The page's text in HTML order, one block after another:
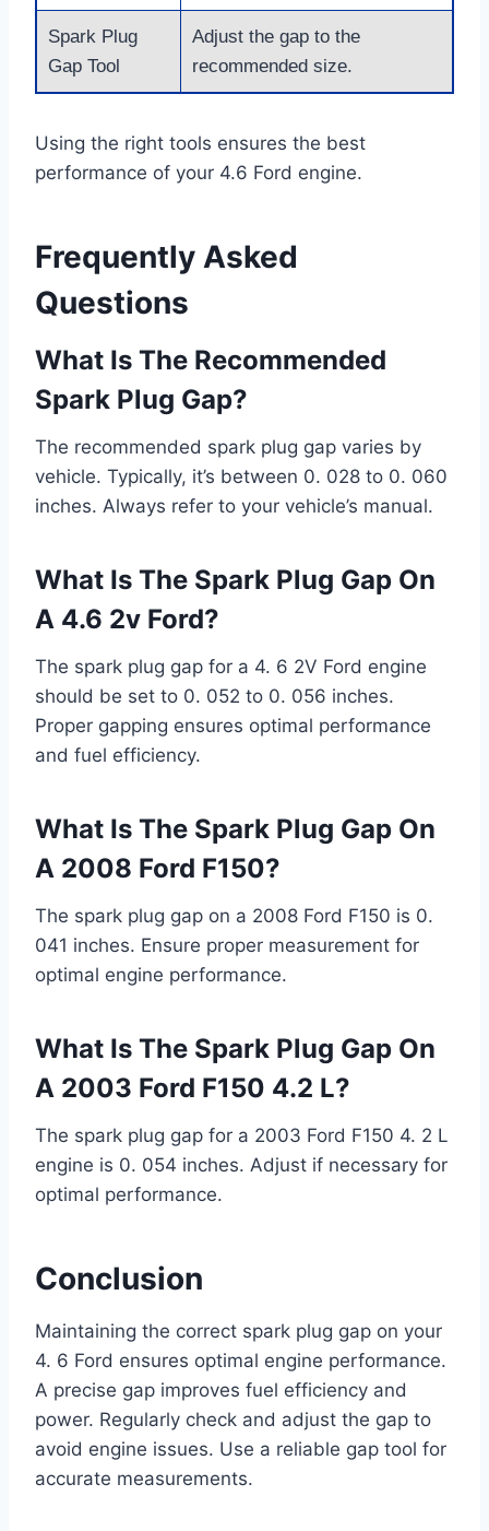
Spark Plug
Gap Tool
Adjust the gap to the
recommended size.
Using the right tools ensures the best
performance of your 4.6 Ford engine.
Frequently Asked
Questions
What Is The Recommended
Spark Plug Gap?
The recommended spark plug gap varies by
vehicle. Typically, it’s between 0. 028 to 0. 060
inches. Always refer to your vehicle’s manual.
What Is The Spark Plug Gap On
A 4.6 2v Ford?
The spark plug gap for a 4. 6 2V Ford engine
should be set to 0. 052 to 0. 056 inches.
Proper gapping ensures optimal performance
and fuel efficiency.
What Is The Spark Plug Gap On
A 2008 Ford F150?
The spark plug gap on a 2008 Ford F150 is 0.
041 inches. Ensure proper measurement for
optimal engine performance.
What Is The Spark Plug Gap On
A 2003 Ford F150 4.2 L?
The spark plug gap for a 2003 Ford F150 4. 2 L
engine is 0. 054 inches. Adjust if necessary for
optimal performance.
Conclusion
Maintaining the correct spark plug gap on your
4. 6 Ford ensures optimal engine performance.
A precise gap improves fuel efficiency and
power. Regularly check and adjust the gap to
avoid engine issues. Use a reliable gap tool for
accurate measurements.